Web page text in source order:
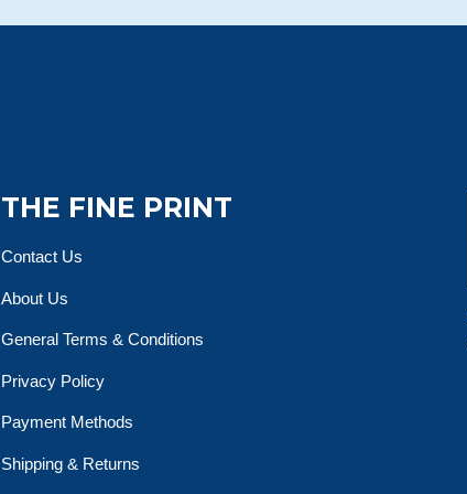
THE FINE PRINT
Contact Us
About Us
General Terms & Conditions
Privacy Policy
Payment Methods
Shipping & Returns